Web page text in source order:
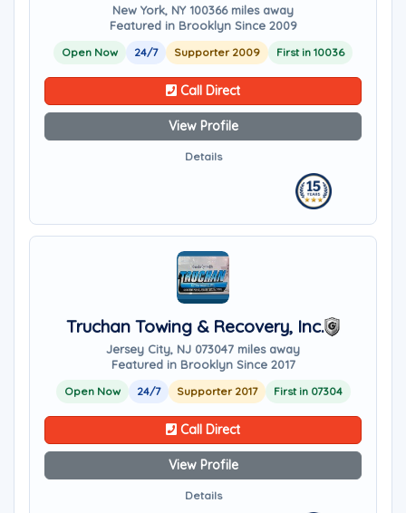
New York, NY 100366 miles away
Featured in Brooklyn Since 2009
Open Now 24/7 Supporter 2009 First in 10036
Call Direct
View Profile
Details
Truchan Towing & Recovery, Inc.
Jersey City, NJ 073047 miles away
Featured in Brooklyn Since 2017
Open Now 24/7 Supporter 2017 First in 07304
Call Direct
View Profile
Details